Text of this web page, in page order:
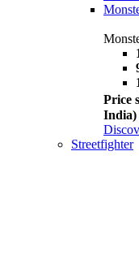
Price
India)
Streetfighter